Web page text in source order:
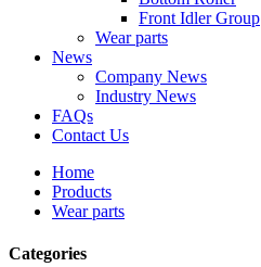
Front Idler Group
Wear parts
News
Company News
Industry News
FAQs
Contact Us
Home
Products
Wear parts
Categories